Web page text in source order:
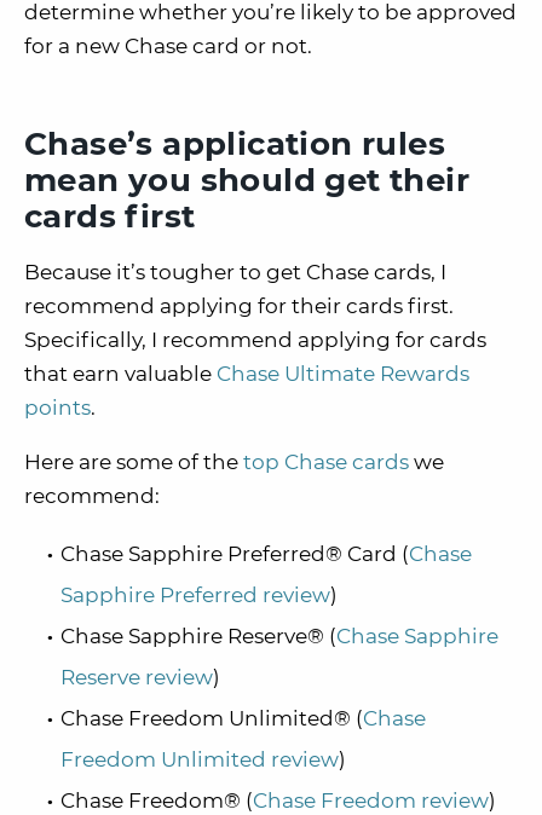
determine whether you’re likely to be approved
for a new Chase card or not.
Chase’s application rules
mean you should get their
cards first
Because it’s tougher to get Chase cards, I
recommend applying for their cards first.
Specifically, I recommend applying for cards
that earn valuable Chase Ultimate Rewards
points.
Here are some of the top Chase cards we
recommend:
Chase Sapphire Preferred® Card (Chase
Sapphire Preferred review)
Chase Sapphire Reserve® (Chase Sapphire
Reserve review)
Chase Freedom Unlimited® (Chase
Freedom Unlimited review)
Chase Freedom® (Chase Freedom review)